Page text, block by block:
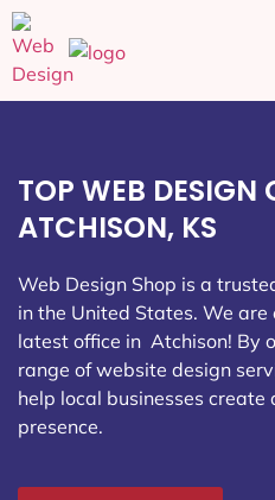
TOP WEB DESIGN
ATCHISON, KS
Web Design Shop is a
in the United States. We
latest office in Atchison! By
range of website design
help local businesses create
presence.